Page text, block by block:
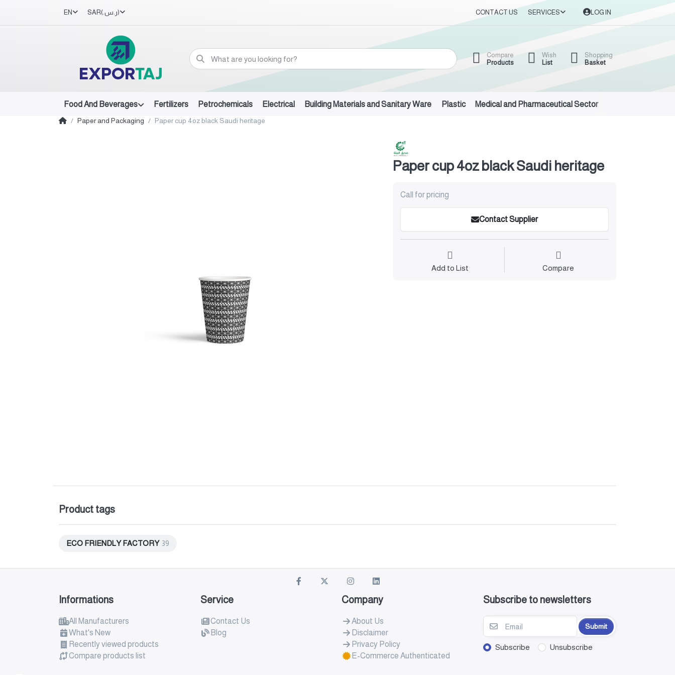
EN SAR (ر.س.‏) CONTACT US SERVICES LOG IN
Compare
Products
Wish
List
Shopping
Basket
Food And Beverages Fertilizers Petrochemicals Electrical Building Materials and Sanitary Ware Plastic Medical and Pharmaceutical Sector
Paper and Packaging Paper cup 4oz black Saudi heritage
Paper cup 4oz black Saudi heritage
Call for pricing
Contact Supplier
Add to List Compare
Product tags
ECO FRIENDLY FACTORY 39
Informations
All Manufacturers
What's New
Recently viewed products
Compare products list
Service
Contact Us
Blog
Company
About Us
Disclaimer
Privacy Policy
E-Commerce Authenticated
Subscribe to newsletters
Submit
Subscribe Unsubscribe